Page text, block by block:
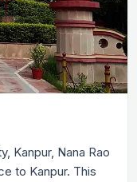
Kanpur, Nana Rao
to Kanpur. This